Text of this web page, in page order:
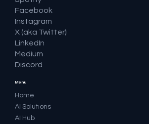
Menu
Home
AI Solutions
AI Hub
Facebook
Instagram
X (aka Twitter)
LinkedIn
Medium
Discord